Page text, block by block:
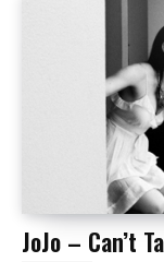
JoJo – Can’t